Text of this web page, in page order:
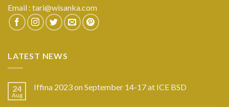
Email : tari@wisanka.com
LATEST NEWS
24
Aug
Iffina 2023 on September 14-17 at ICE BSD